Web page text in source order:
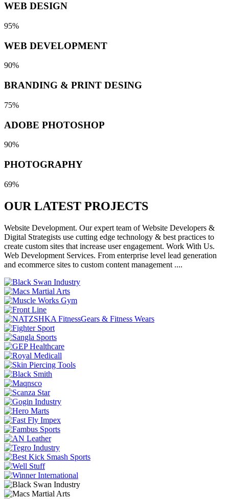
WEB DESIGN
95%
WEB DEVELOPMENT
90%
BRANDING & PRINT DESING
75%
ADOBE PHOTOSHOP
90%
PHOTOGRAPHY
69%
OUR LATEST PROJECTS
Website Development. Our expert team of Website Developers &
Digital Strategists use cutting edge technology & best practices to
create custom sites that increase user engagement. Work With Us.
Web Development Services. From enterprise level lead generation
and ecommerce sites to custom content management ....